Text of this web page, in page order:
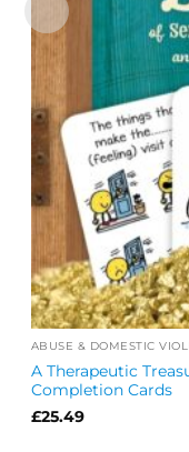
ABUSE & DOMESTIC
A Therapeutic
Completion Cards
£25.49